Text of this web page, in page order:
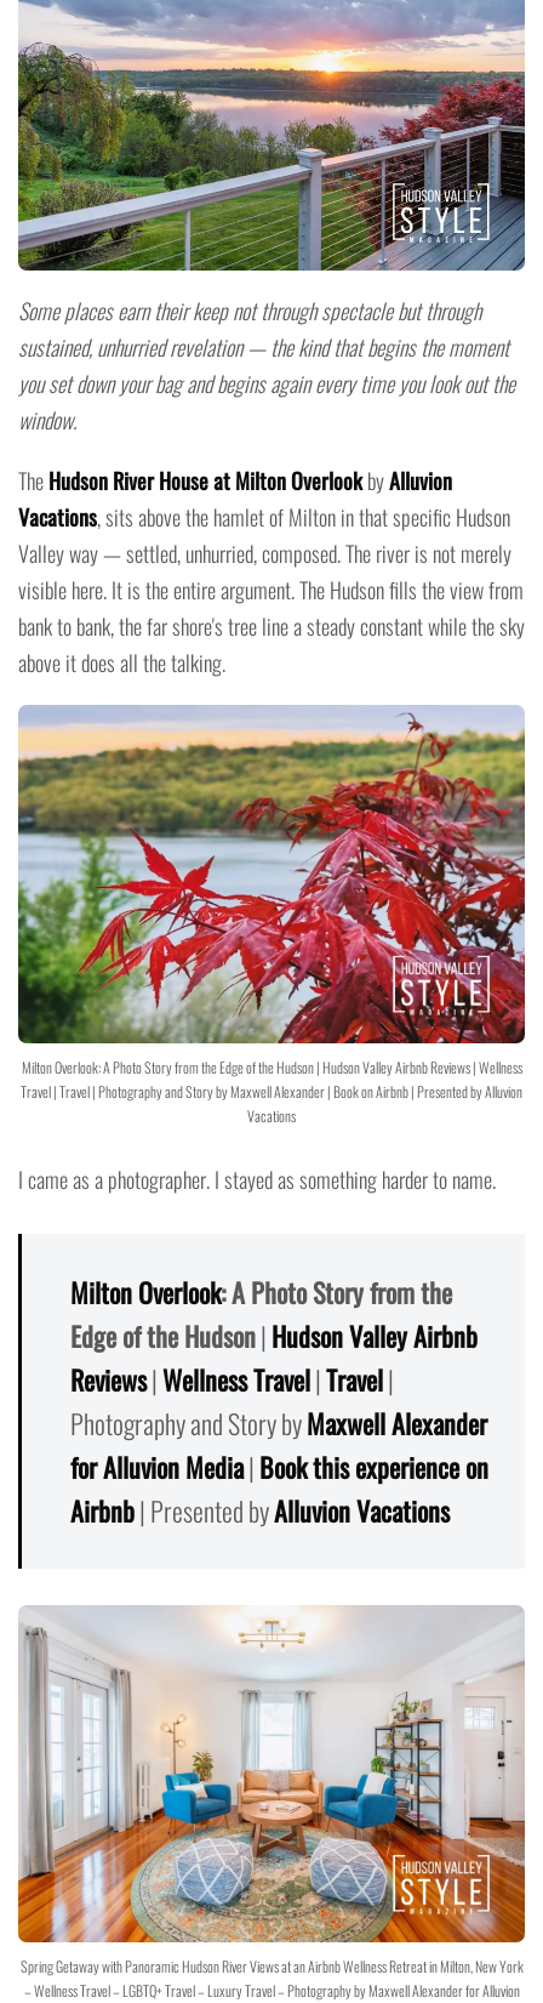
Some places earn their keep not through spectacle but through
sustained, unhurried revelation — the kind that begins the moment
you set down your bag and begins again every time you look out the
window.
TheHudson River House at Milton OverlookbyAlluvion
Vacations, sits above the hamlet of Milton in that specific Hudson
Valley way — settled, unhurried, composed. The river is not merely
visible here. It is the entire argument. The Hudson fills the view from
bank to bank, the far shore's tree line a steady constant while the sky
above it does all the talking.
Milton Overlook: A Photo Story from the Edge of the Hudson | Hudson Valley Airbnb Reviews | Wellness
Travel | Travel | Photography and Story by Maxwell Alexander | Book on Airbnb | Presented by Alluvion
Vacations
I came as a photographer. I stayed as something harder to name.
Milton Overlook: A Photo Story from the
Edge of the Hudson| Hudson Valley Airbnb
Reviews|Wellness Travel|Travel|
Photography and Story byMaxwell Alexander
for Alluvion Media| Book this experience on
Airbnb| Presented byAlluvion Vacations
Spring Getaway with Panoramic Hudson River Views at an Airbnb Wellness Retreat in Milton, New York
– Wellness Travel – LGBTQ+ Travel – Luxury Travel – Photography by Maxwell Alexander for Alluvion